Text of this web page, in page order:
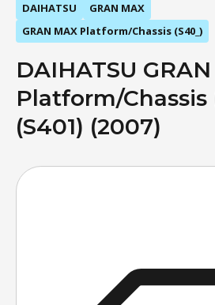
DAIHATSU
GRAN MAX
GRAN MAX Platform/Chassis (S40_)
DAIHATSU
Platform/Chassis
(S401) (2007)